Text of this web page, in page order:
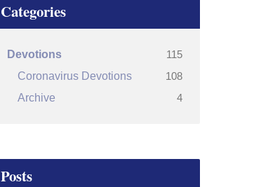
Categories
Devotions
115
Coronavirus Devotions
108
Archive
4
Posts